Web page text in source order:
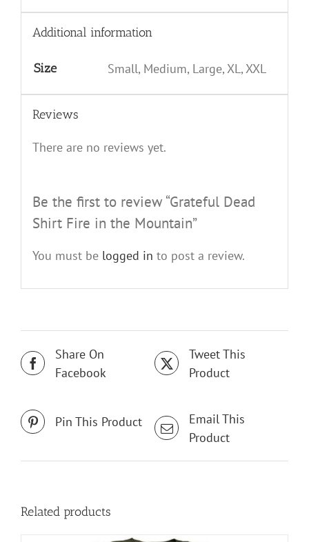
Additional information
Size Small, Medium, Large, XL, XXL
Reviews
There are no reviews yet.
Be the first to review “Grateful Dead
Shirt Fire in the Mountain”
You must be logged in to post a review.
Share On
Facebook
Tweet This
Product
Pin This Product
Email This
Product
Related products